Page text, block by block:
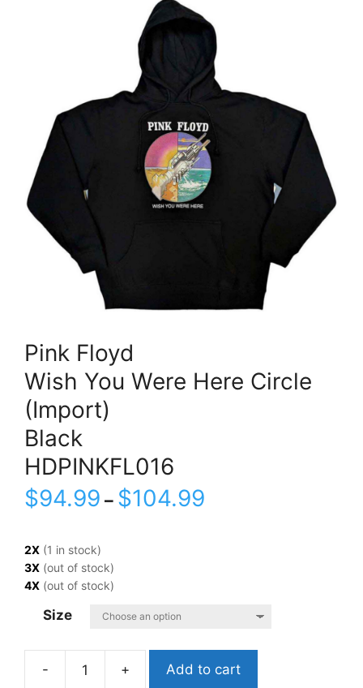
Pink Floyd
Wish You Were Here Circle
(Import)
Black
HDPINKFL016
$94.99 – $104.99
2X (1 in stock)
3X (out of stock)
4X (out of stock)
Size
Pink
Add to cart